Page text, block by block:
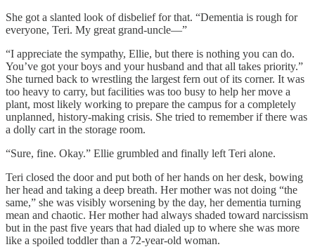
She got a slanted look of disbelief for that. “Dementia is rough for
everyone, Teri. My great grand-uncle—”
“I appreciate the sympathy, Ellie, but there is nothing you can do.
You’ve got your boys and your husband and that all takes priority.”
She turned back to wrestling the largest fern out of its corner. It was
too heavy to carry, but facilities was too busy to help her move a
plant, most likely working to prepare the campus for a completely
unplanned, history-making crisis. She tried to remember if there was
a dolly cart in the storage room.
“Sure, fine. Okay.” Ellie grumbled and finally left Teri alone.
Teri closed the door and put both of her hands on her desk, bowing
her head and taking a deep breath. Her mother was not doing “the
same,” she was visibly worsening by the day, her dementia turning
mean and chaotic. Her mother had always shaded toward narcissism
but in the past five years that had dialed up to where she was more
like a spoiled toddler than a 72-year-old woman.